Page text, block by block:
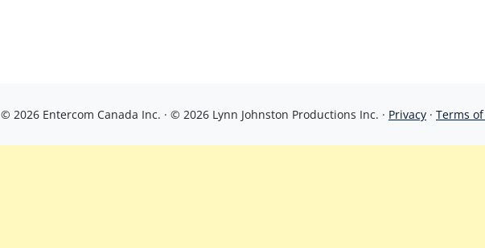
© 2026 Entercom Canada Inc. · © 2026 Lynn Johnston Productions Inc. · Privacy · Terms